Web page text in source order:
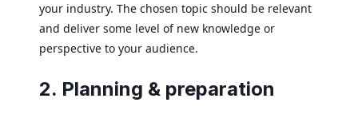
your industry. The chosen topic should be relevant
and deliver some level of new knowledge or
perspective to your audience.
2. Planning & preparation